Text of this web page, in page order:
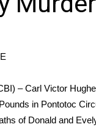
– Carl Victor
in Pontotoc
of Donald and